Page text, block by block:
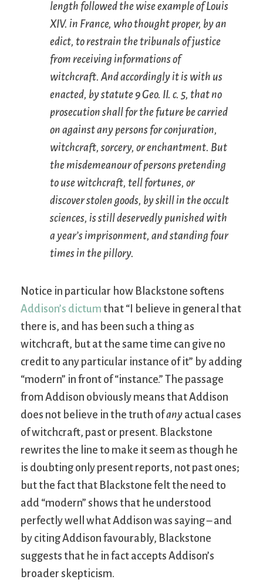
length followed the wise example of Louis
XIV. in France, who thought proper, by an
edict, to restrain the tribunals of justice
from receiving informations of
witchcraft. And accordingly it is with us
enacted, by statute 9 Geo. II. c. 5, that no
prosecution shall for the future be carried
on against any persons for conjuration,
witchcraft, sorcery, or enchantment. But
the misdemeanour of persons pretending
to use witchcraft, tell fortunes, or
discover stolen goods, by skill in the occult
sciences, is still deservedly punished with
a year’s imprisonment, and standing four
times in the pillory.
Notice in particular how Blackstone softens
Addison’s dictum that “I believe in general that
there is, and has been such a thing as
witchcraft, but at the same time can give no
credit to any particular instance of it” by adding
“modern” in front of “instance.” The passage
from Addison obviously means that Addison
does not believe in the truth ofany actual cases
of witchcraft, past or present. Blackstone
rewrites the line to make it seem as though he
is doubting only present reports, not past ones;
but the fact that Blackstone felt the need to
add “modern” shows that he understood
perfectly well what Addison was saying – and
by citing Addison favourably, Blackstone
suggests that he in fact accepts Addison’s
broader skepticism.